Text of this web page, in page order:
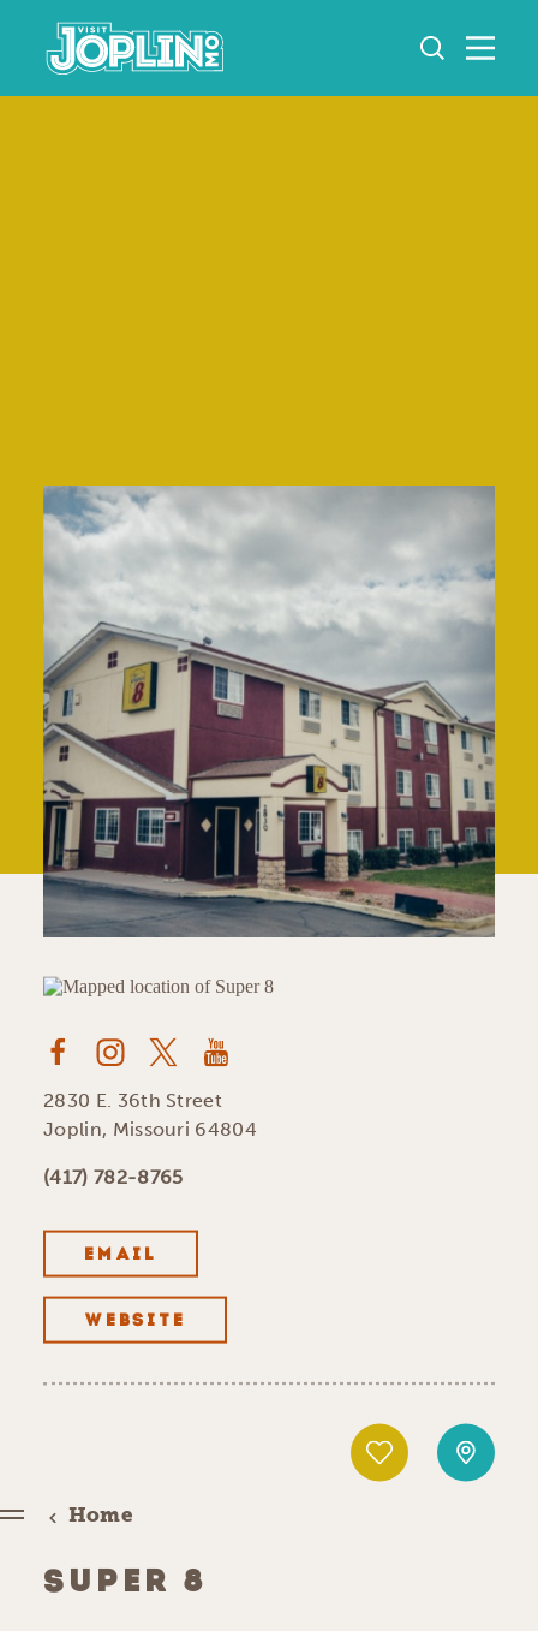
Skip to content
Home
SUPER 8
2830 E. 36th Street
Joplin, Missouri 64804
(417) 782-8765
EMAIL
WEBSITE